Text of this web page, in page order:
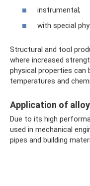
instrumental;
with special
Structural and tool
where increased
physical properties
temperatures and
Application of
Due to its high
used in mechanical
pipes and building